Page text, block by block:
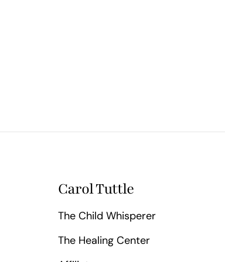
Carol Tuttle
The Child Whisperer
The Healing Center